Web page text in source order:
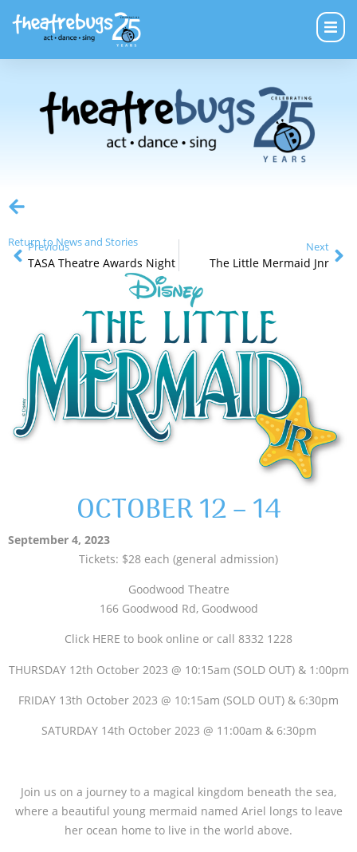
Return to News and Stories
Previous
TASA Theatre Awards Night
Next
The Little Mermaid Jnr
OCTOBER 12 – 14
September 4, 2023
Tickets: $28 each (general admission)
Goodwood Theatre
166 Goodwood Rd, Goodwood
Click HERE to book online or call 8332 1228
THURSDAY 12th October 2023 @ 10:15am (SOLD OUT) & 1:00pm
FRIDAY 13th October 2023 @ 10:15am (SOLD OUT) & 6:30pm
SATURDAY 14th October 2023 @ 11:00am & 6:30pm
Join us on a journey to a magical kingdom beneath the sea,
where a beautiful young mermaid named Ariel longs to leave
her ocean home to live in the world above.